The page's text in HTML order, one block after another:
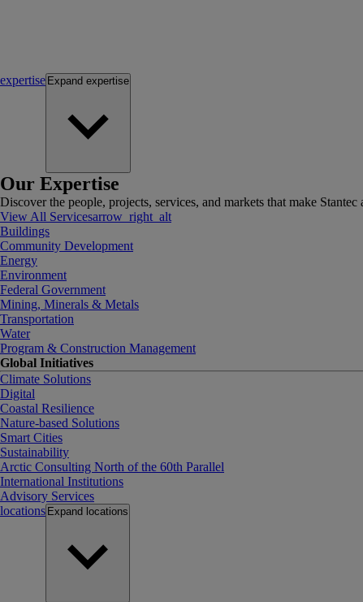
expertise Expand expertise
Our Expertise
Discover the people, projects, services, and markets that make
View All Servicesarrow_right_alt
Buildings
Community Development
Energy
Environment
Federal Government
Mining, Minerals & Metals
Transportation
Water
Program & Construction Management
Global Initiatives
Climate Solutions
Digital
Coastal Resilience
Nature-based Solutions
Smart Cities
Sustainability
Arctic Consulting North of the 60th Parallel
International Institutions
Advisory Services
locations Expand locations